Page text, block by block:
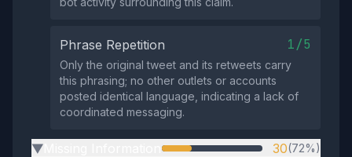
Phrase Repetition 1/5
Only the original tweet and its retweets carry
this phrasing; no other outlets or accounts
posted identical language, indicating a lack of
coordinated messaging.
▶ 30(72%)